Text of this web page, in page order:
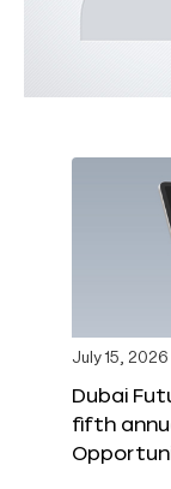
July 15, 2026
Dubai
fifth